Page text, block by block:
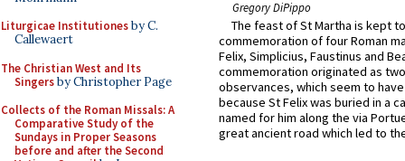
Liturgicae Institutionesby C.
Callewaert
The Christian West and Its
Singersby Christopher Page
Collects of the Roman Missals: A
Comparative Study of the
Sundays in Proper Seasons
before and after the Second
Gregory DiPippo
The feast of St Martha is kept
commemoration of four Roman
Felix, Simplicius, Faustinus and
commemoration originated as
observances, which seem to
because St Felix was buried in a
named for him along the via
great ancient road which led to